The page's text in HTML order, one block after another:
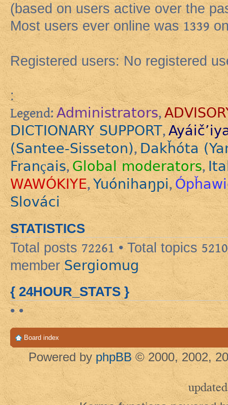
(based on users active over the
Most users ever online was1339
Registered users: No registered
:
Legend: Administrators,
DICTIONARY SUPPORT,
(Santee-Sisseton),Dakȟóta
Français,Global moderators,
WAWÓKIYE,Yuónihaŋpi,
Slováci
STATISTICS
Total posts72261 • Total topics 5210
member Sergiomug
{ 24HOUR_STATS }
• •
Board index
Powered by phpBB © 2000, 2002,
updated